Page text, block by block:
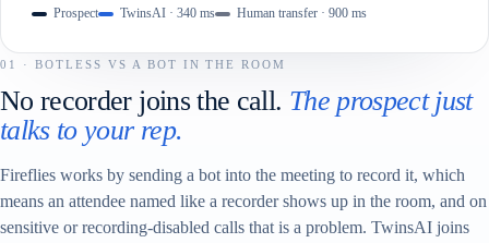
Prospect TwinsAI · 340 ms Human transfer · 900 ms
01 · BOTLESS VS A BOT IN THE ROOM
No recorder joins the call. The prospect just
talks to your rep.
Fireflies works by sending a bot into the meeting to record it, which
means an attendee named like a recorder shows up in the room, and on
sensitive or recording-disabled calls that is a problem. TwinsAI joins